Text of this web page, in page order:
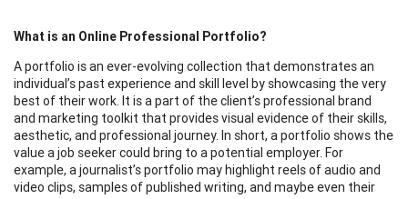
What is an Online Professional Portfolio?
A portfolio is an ever-evolving collection that demonstrates an
individual’s past experience and skill level by showcasing the very
best of their work. It is a part of the client’s professional brand
and marketing toolkit that provides visual evidence of their skills,
aesthetic, and professional journey. In short, a portfolio shows the
value a job seeker could bring to a potential employer. For
example, a journalist’s portfolio may highlight reels of audio and
video clips, samples of published writing, and maybe even their